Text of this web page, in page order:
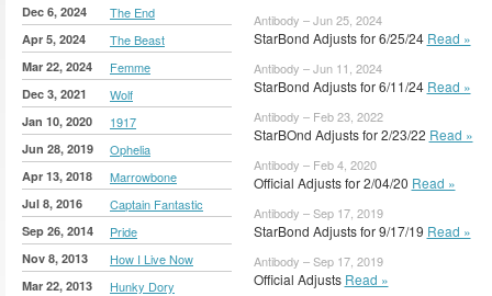
Dec 6, 2024 The End
Apr 5, 2024 The Beast
Mar 22, 2024 Femme
Dec 3, 2021 Wolf
Jan 10, 2020 1917
Jun 28, 2019 Ophelia
Apr 13, 2018 Marrowbone
Jul 8, 2016 Captain Fantastic
Sep 26, 2014 Pride
Nov 8, 2013 How I Live Now
Mar 22, 2013 Hunky Dory
Antibody – Jun 25, 2024
StarBond Adjusts for 6/25/24 Read »
Antibody – Jun 11, 2024
StarBond Adjusts for 6/11/24 Read »
Antibody – Feb 23, 2022
StarBOnd Adjusts for 2/23/22 Read »
Antibody – Feb 4, 2020
Official Adjusts for 2/04/20 Read »
Antibody – Sep 17, 2019
StarBond Adjusts for 9/17/19 Read »
Antibody – Sep 17, 2019
Official Adjusts Read »